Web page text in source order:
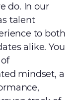
do. In our
talent
to both
alike. You
mindset, a